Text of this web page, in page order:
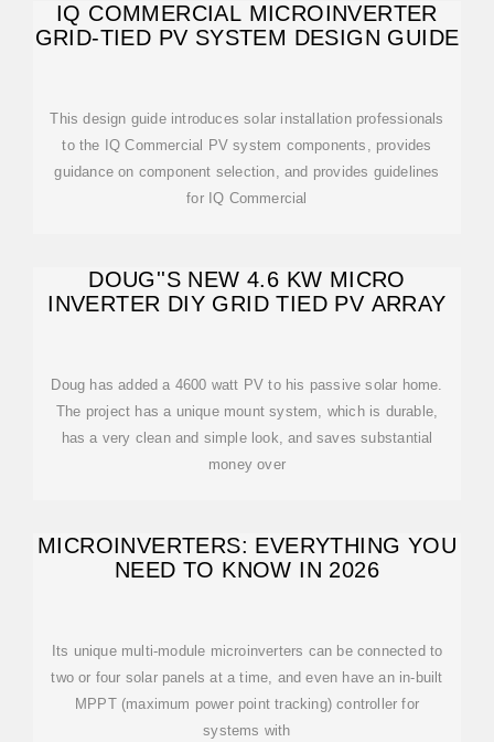
IQ COMMERCIAL MICROINVERTER
GRID-TIED PV SYSTEM DESIGN GUIDE
This design guide introduces solar installation professionals
to the IQ Commercial PV system components, provides
guidance on component selection, and provides guidelines
for IQ Commercial
DOUG''S NEW 4.6 KW MICRO
INVERTER DIY GRID TIED PV ARRAY
Doug has added a 4600 watt PV to his passive solar home.
The project has a unique mount system, which is durable,
has a very clean and simple look, and saves substantial
money over
MICROINVERTERS: EVERYTHING YOU
NEED TO KNOW IN 2026
Its unique multi-module microinverters can be connected to
two or four solar panels at a time, and even have an in-built
MPPT (maximum power point tracking) controller for
systems with